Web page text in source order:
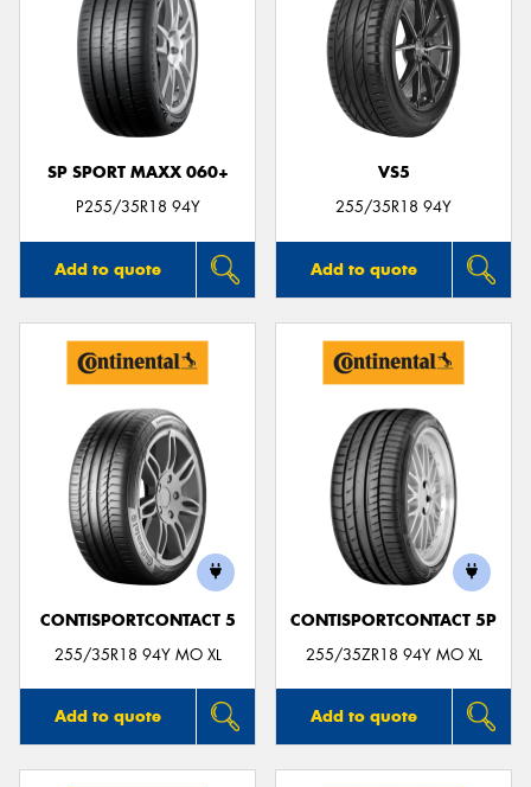
SP SPORT MAXX 060+
P255/35R18 94Y
Add to quote
VS5
255/35R18 94Y
Add to quote
CONTISPORTCONTACT 5
255/35R18 94Y MO XL
Add to quote
CONTISPORTCONTACT 5P
255/35ZR18 94Y MO XL
Add to quote